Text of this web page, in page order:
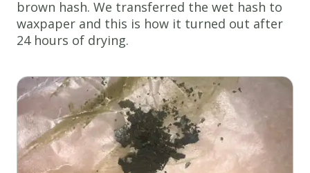
brown hash. We transferred the wet hash to
waxpaper and this is how it turned out after
24 hours of drying.